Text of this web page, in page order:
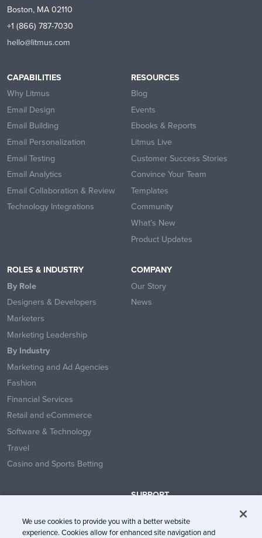
Boston, MA 02110
+1 (866) 787-7030
hello@litmus.com
CAPABILITIES
Why Litmus
Email Design
Email Building
Email Personalization
Email Testing
Email Analytics
Email Collaboration & Review
Technology Integrations
RESOURCES
Blog
Events
Ebooks & Reports
Litmus Live
Customer Success Stories
Convince Your Team
Templates
Community
What’s New
Product Updates
ROLES & INDUSTRY
By Role
Designers & Developers
Marketers
Marketing Leadership
By Industry
Marketing and Ad Agencies
Fashion
Financial Services
Retail and eCommerce
Software & Technology
Travel
Casino and Sports Betting
COMPANY
Our Story
News
SUPPORT
Help Center
We use cookies to provide you with a better website
experience. Cookies allow for enhanced site navigation and